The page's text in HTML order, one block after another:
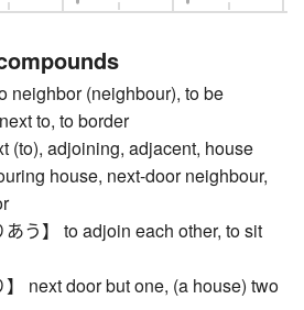
neighbor (neighbour), to be
to, to border
(to), adjoining, adjacent, house
house, next-door neighbour,
う】 to adjoin each other, to sit
next door but one, (a house) two